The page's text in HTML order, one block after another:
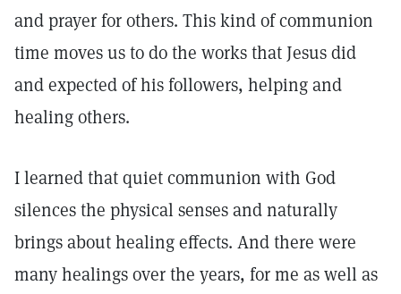
and prayer for others. This kind of communion
time moves us to do the works that Jesus did
and expected of his followers, helping and
healing others.
I learned that quiet communion with God
silences the physical senses and naturally
brings about healing effects. And there were
many healings over the years, for me as well as